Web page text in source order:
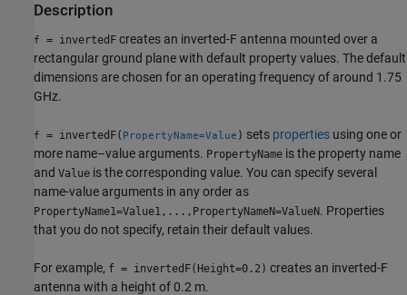
Description
f = invertedF creates an inverted-F antenna mounted over a
rectangular ground plane with default property values. The default
dimensions are chosen for an operating frequency of around 1.75
GHz.
f = invertedF( PropertyName=Value ) sets properties using one or
more name–value arguments. PropertyName is the property name
and Value is the corresponding value. You can specify several
name-value arguments in any order as
PropertyName1=Value1,...,PropertyNameN=ValueN. Properties
that you do not specify, retain their default values.
For example, f = invertedF(Height=0.2) creates an inverted-F
antenna with a height of 0.2 m.